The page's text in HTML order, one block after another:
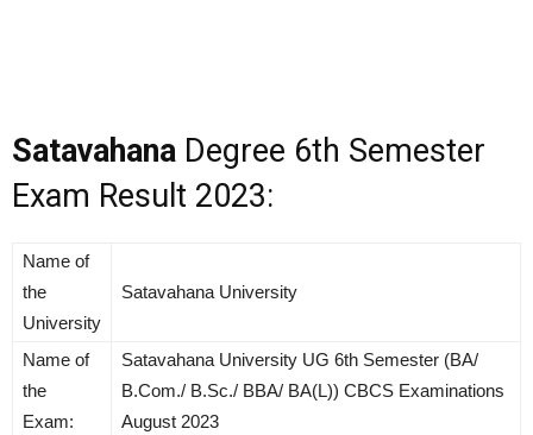
Satavahana Degree 6th Semester
Exam Result 2023:
Name of
the
University
Satavahana University
Name of
the
Exam:
Satavahana University UG 6th Semester (BA/
B.Com./ B.Sc./ BBA/ BA(L)) CBCS Examinations
August 2023